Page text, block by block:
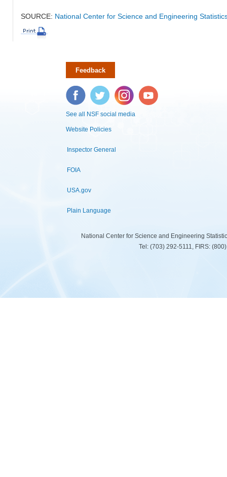
SOURCE: National Center for Science and Engineering
Feedback
Facebook Twitter Instagram YouTube
See all NSF social media
Website Policies
Inspector General
FOIA
USA.gov
Plain Language
National Center for Science and Engineering
Tel: (703) 292-5111, FIRS: